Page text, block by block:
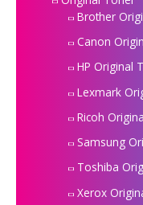
Brother
Canon
HP Original
Lexmark
Ricoh
Samsung
Toshiba
Xerox